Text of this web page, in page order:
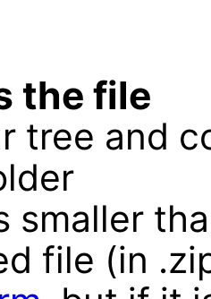
the file
tree and
smaller
file (in